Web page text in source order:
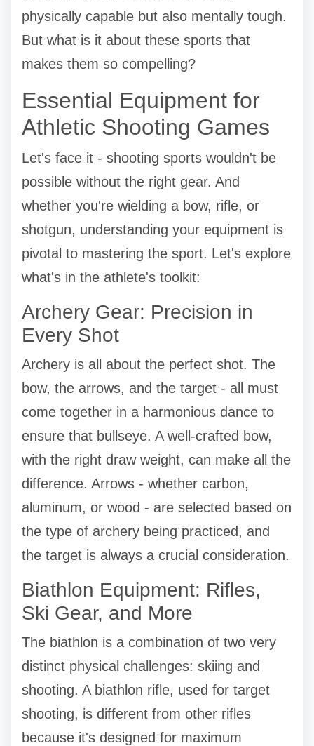
physically capable but also mentally tough.
But what is it about these sports that
makes them so compelling?
Essential Equipment for
Athletic Shooting Games
Let's face it - shooting sports wouldn't be
possible without the right gear. And
whether you're wielding a bow, rifle, or
shotgun, understanding your equipment is
pivotal to mastering the sport. Let's explore
what's in the athlete's toolkit:
Archery Gear: Precision in
Every Shot
Archery is all about the perfect shot. The
bow, the arrows, and the target - all must
come together in a harmonious dance to
ensure that bullseye. A well-crafted bow,
with the right draw weight, can make all the
difference. Arrows - whether carbon,
aluminum, or wood - are selected based on
the type of archery being practiced, and
the target is always a crucial consideration.
Biathlon Equipment: Rifles,
Ski Gear, and More
The biathlon is a combination of two very
distinct physical challenges: skiing and
shooting. A biathlon rifle, used for target
shooting, is different from other rifles
because it's designed for maximum